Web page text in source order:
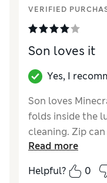
VERIFIED
Son loves it
Yes, I
Son loves
folds inside the
cleaning. Zip
occasionally.
Reviewer Ratings
Read more
Helpful?
0